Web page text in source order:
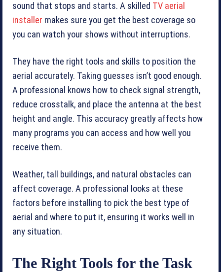
sound that stops and starts. A skilled TV aerial
installer makes sure you get the best coverage so
you can watch your shows without interruptions.
They have the right tools and skills to position the
aerial accurately. Taking guesses isn’t good enough.
A professional knows how to check signal strength,
reduce crosstalk, and place the antenna at the best
height and angle. This accuracy greatly affects how
many programs you can access and how well you
receive them.
Weather, tall buildings, and natural obstacles can
affect coverage. A professional looks at these
factors before installing to pick the best type of
aerial and where to put it, ensuring it works well in
any situation.
The Right Tools for the Task